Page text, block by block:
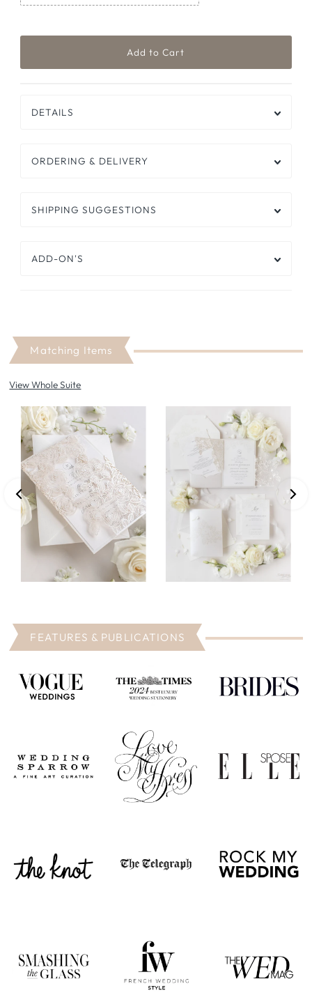
DETAILS
ORDERING & DELIVERY
SHIPPING SUGGESTIONS
ADD-ON'S
Matching Items
View Whole Suite
FEATURES & PUBLICATIONS